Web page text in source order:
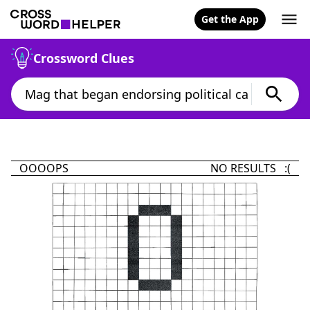
Get the App
Crossword Clues
OOOOPS NO RESULTS :(